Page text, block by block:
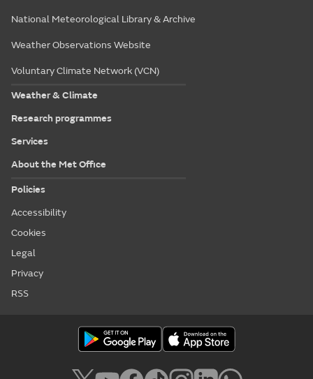
National Meteorological Library & Archive
Weather Observations Website
Voluntary Climate Network (VCN)
Weather & Climate
Research programmes
Services
About the Met Office
Policies
Accessibility
Cookies
Legal
Privacy
RSS